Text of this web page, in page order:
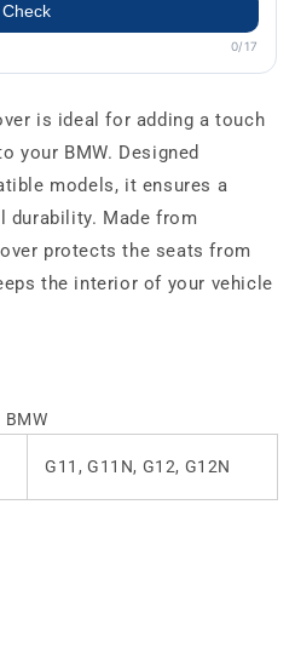
Check
0/17
is ideal for adding a touch
your BMW. Designed
models, it ensures a
durability. Made from
protects the seats from
the interior of your vehicle
BMW
G11, G11N, G12, G12N